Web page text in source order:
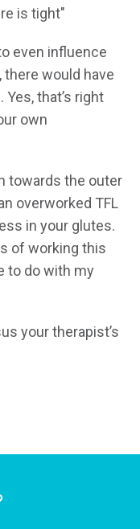
is tight"
even influence
there would have
that’s right
own
towards the outer
overworked TFL
in your glutes.
of working this
to do with my
your therapist’s